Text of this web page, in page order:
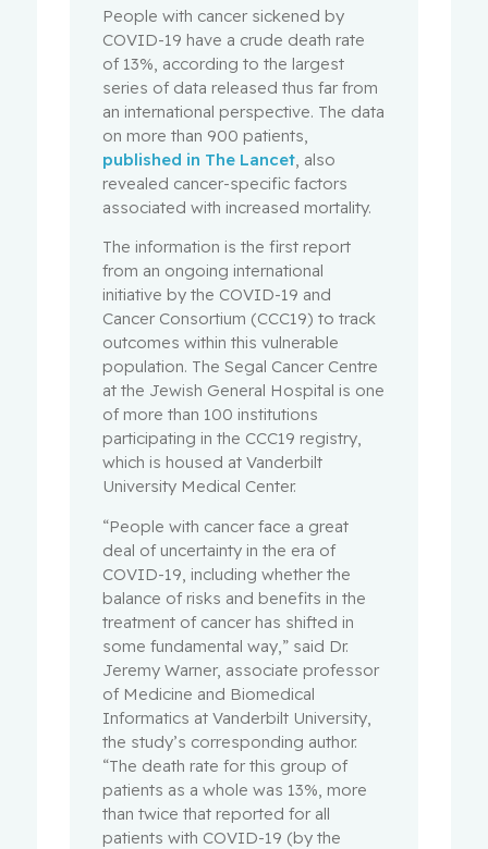
People with cancer sickened by
COVID-19 have a crude death rate
of 13%, according to the largest
series of data released thus far from
an international perspective. The data
on more than 900 patients,
published in The Lancet , also
revealed cancer-specific factors
associated with increased mortality.
The information is the first report
from an ongoing international
initiative by the COVID-19 and
Cancer Consortium (CCC19) to track
outcomes within this vulnerable
population. The Segal Cancer Centre
at the Jewish General Hospital is one
of more than 100 institutions
participating in the CCC19 registry,
which is housed at Vanderbilt
University Medical Center.
“People with cancer face a great
deal of uncertainty in the era of
COVID-19, including whether the
balance of risks and benefits in the
treatment of cancer has shifted in
some fundamental way,” said Dr.
Jeremy Warner, associate professor
of Medicine and Biomedical
Informatics at Vanderbilt University,
the study’s corresponding author.
“The death rate for this group of
patients as a whole was 13%, more
than twice that reported for all
patients with COVID-19 (by the